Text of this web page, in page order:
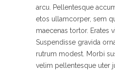
arcu. Pellentesque
etos ullamcorper, sem
maecenas tortor. Erates
Suspendisse gravida
rutrum modest. Morbi
velim pellentesque uter